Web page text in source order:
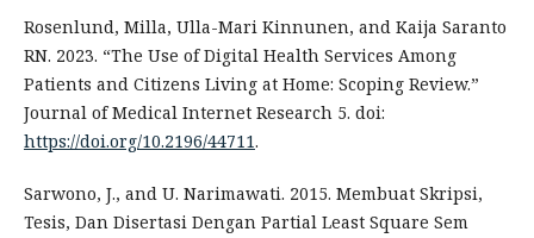
Rosenlund, Milla, Ulla-Mari Kinnunen, and Kaija Saranto
RN. 2023. “The Use of Digital Health Services Among
Patients and Citizens Living at Home: Scoping Review.”
Journal of Medical Internet Research 5. doi:
https://doi.org/10.2196/44711.
Sarwono, J., and U. Narimawati. 2015. Membuat Skripsi,
Tesis, Dan Disertasi Dengan Partial Least Square Sem